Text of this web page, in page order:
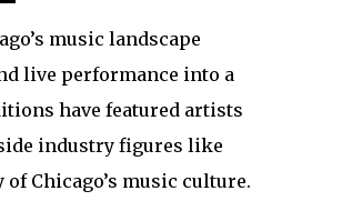
music landscape
live performance into a
have featured artists
industry figures like
Chicago’s music culture.